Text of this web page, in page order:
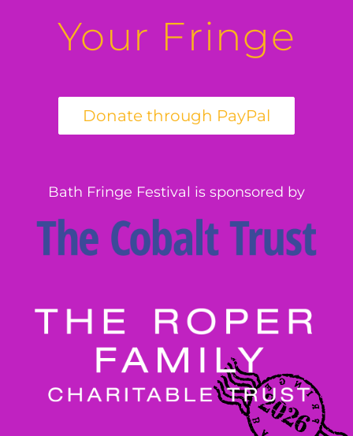
Your Fringe
Bath Fringe Festival is sponsored by